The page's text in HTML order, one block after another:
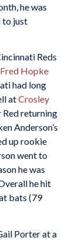
he was
to just
Reds
Fred Hopke
had long
atCrosley
returning
Anderson’s
up rookie
went to
he was
he hit
bats (79
Porter at a